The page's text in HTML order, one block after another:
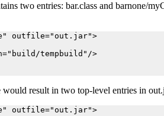
two entries: bar.class and barnone/
outfile="out.jar">
tempbuild"/>
result in two top-level entries in
outfile="out.jar">